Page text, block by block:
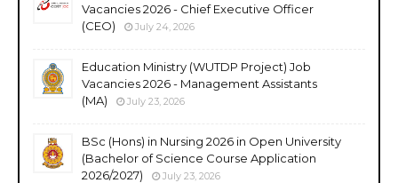
Vacancies 2026 - Chief Executive Officer
(CEO)
July 24, 2026
Education Ministry (WUTDP Project) Job
Vacancies 2026 - Management Assistants
(MA)
July 23, 2026
BSc (Hons) in Nursing 2026 in Open University
(Bachelor of Science Course Application
2026/2027)
July 23, 2026